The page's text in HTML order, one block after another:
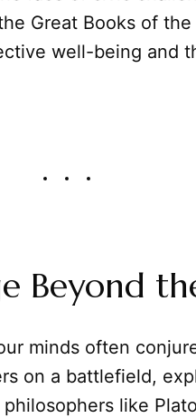
Great Books of
well-being and
Beyond
minds often
on a battlefield,
like